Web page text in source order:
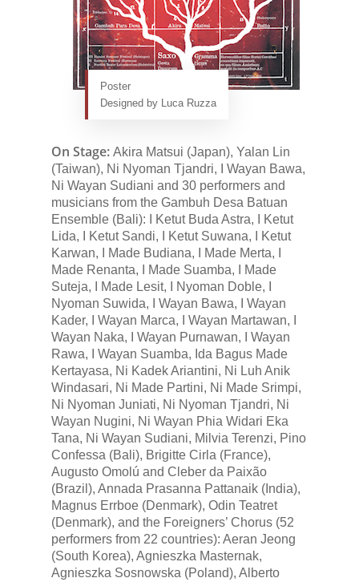
Poster
Designed by Luca Ruzza
On Stage: Akira Matsui (Japan), Yalan Lin
(Taiwan), Ni Nyoman Tjandri, I Wayan Bawa,
Ni Wayan Sudiani and 30 performers and
musicians from the Gambuh Desa Batuan
Ensemble (Bali): I Ketut Buda Astra, I Ketut
Lida, I Ketut Sandi, I Ketut Suwana, I Ketut
Karwan, I Made Budiana, I Made Merta, I
Made Renanta, I Made Suamba, I Made
Suteja, I Made Lesit, I Nyoman Doble, I
Nyoman Suwida, I Wayan Bawa, I Wayan
Kader, I Wayan Marca, I Wayan Martawan, I
Wayan Naka, I Wayan Purnawan, I Wayan
Rawa, I Wayan Suamba, Ida Bagus Made
Kertayasa, Ni Kadek Ariantini, Ni Luh Anik
Windasari, Ni Made Partini, Ni Made Srimpi,
Ni Nyoman Juniati, Ni Nyoman Tjandri, Ni
Wayan Nugini, Ni Wayan Phia Widari Eka
Tana, Ni Wayan Sudiani, Milvia Terenzi, Pino
Confessa (Bali), Brigitte Cirla (France),
Augusto Omolú and Cleber da Paixão
(Brazil), Annada Prasanna Pattanaik (India),
Magnus Errboe (Denmark), Odin Teatret
(Denmark), and the Foreigners’ Chorus (52
performers from 22 countries): Aeran Jeong
(South Korea), Agnieszka Masternak,
Agnieszka Sosnowska (Poland), Alberto